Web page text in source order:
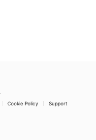
Cookie Policy Support